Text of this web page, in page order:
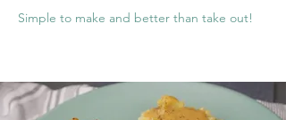
Simple to make and better than take out!